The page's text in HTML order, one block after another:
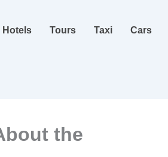
Hotels Tours Taxi Cars
the